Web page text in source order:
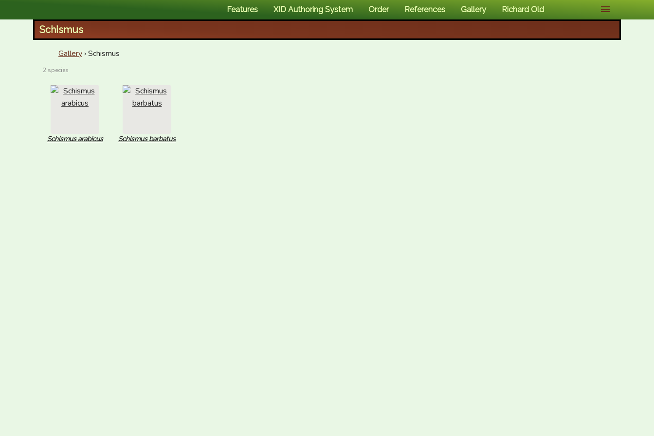
Features XID Authoring System Order References Gallery Richard Old
Schismus
Gallery › Schismus
2 species
Schismus arabicus Schismus barbatus